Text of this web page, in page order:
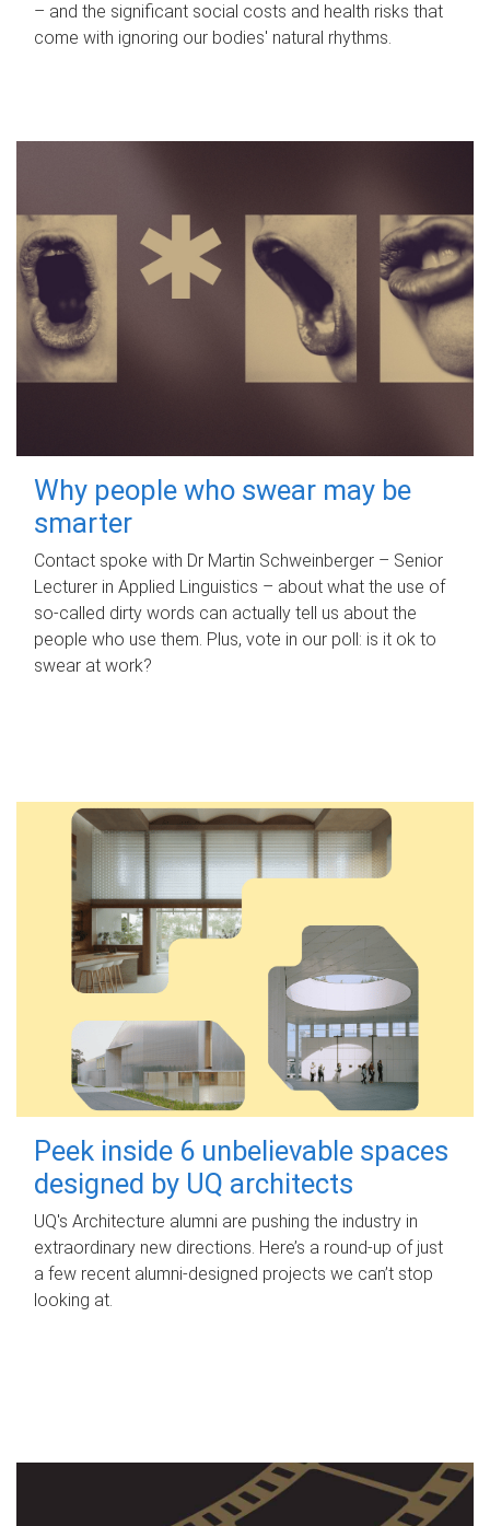
– and the significant social costs and health risks that
come with ignoring our bodies' natural rhythms.
Why people who swear may be
smarter
Contact spoke with Dr Martin Schweinberger – Senior
Lecturer in Applied Linguistics – about what the use of
so-called dirty words can actually tell us about the
people who use them. Plus, vote in our poll: is it ok to
swear at work?
Peek inside 6 unbelievable spaces
designed by UQ architects
UQ's Architecture alumni are pushing the industry in
extraordinary new directions. Here’s a round-up of just
a few recent alumni-designed projects we can’t stop
looking at.